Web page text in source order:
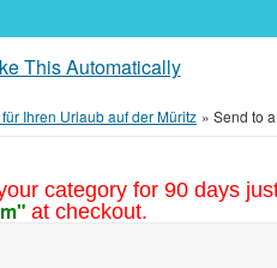
This Automatically
Ihren Urlaub auf der Müritz » Send to
category for 90 days
at checkout.